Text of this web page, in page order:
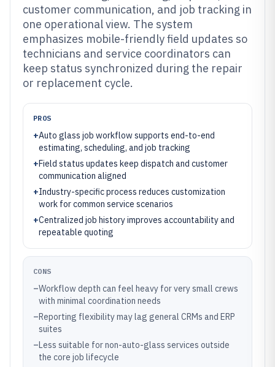
customer communication, and job tracking in
one operational view. The system
emphasizes mobile-friendly field updates so
technicians and service coordinators can
keep status synchronized during the repair
or replacement cycle.
PROS
+Auto glass job workflow supports end-to-end
estimating, scheduling, and job tracking
+Field status updates keep dispatch and customer
communication aligned
+Industry-specific process reduces customization
work for common service scenarios
+Centralized job history improves accountability and
repeatable quoting
CONS
–Workflow depth can feel heavy for very small crews
with minimal coordination needs
–Reporting flexibility may lag general CRMs and ERP
suites
–Less suitable for non-auto-glass services outside
the core job lifecycle